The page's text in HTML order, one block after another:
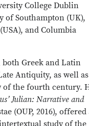
College Dublin
of Southampton (UK),
and Columbia
Greek and Latin
Antiquity, as well as
the fourth century.
Julian: Narrative and
(OUP, 2016), offered
study of the